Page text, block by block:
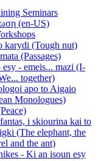
Seminars
(en-US)
karydi (Tough nut)
(Passages)
esy - emeis... mazi (I-
together)
apo to Aigaio
Monologues)
i skiourina kai to
(The elephant, the
and the ant)
- Ki an isoun esy